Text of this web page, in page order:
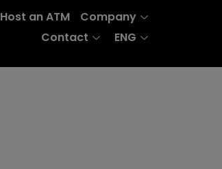
Host an ATM
Company
Contact
ENG